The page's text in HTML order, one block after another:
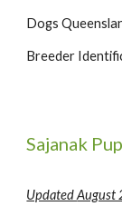
Dogs
Breeder
Sajanak
UpdatedAugust